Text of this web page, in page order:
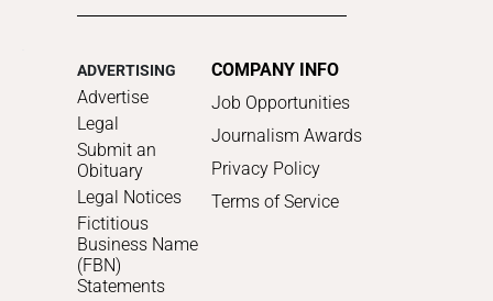
ADVERTISING
Advertise
Legal
Submit an
Obituary
Legal Notices
Fictitious
Business Name
(FBN)
Statements
COMPANY INFO
Job Opportunities
Journalism Awards
Privacy Policy
Terms of Service